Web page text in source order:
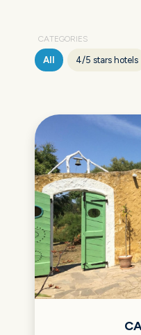
CATEGORIES
All 4/5 stars hotels